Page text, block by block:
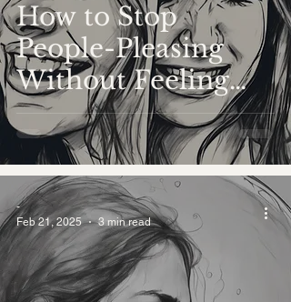
How to Stop
People-Pleasing
Without Feeling
Guilty
-
Feb 21, 2025
3 min read